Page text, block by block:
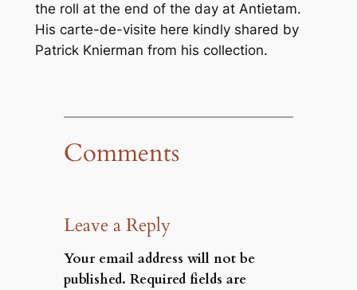
the roll at the end of the day at Antietam.
His carte-de-visite here kindly shared by
Patrick Knierman from his collection.
Comments
Leave a Reply
Your email address will not be
published. Required fields are